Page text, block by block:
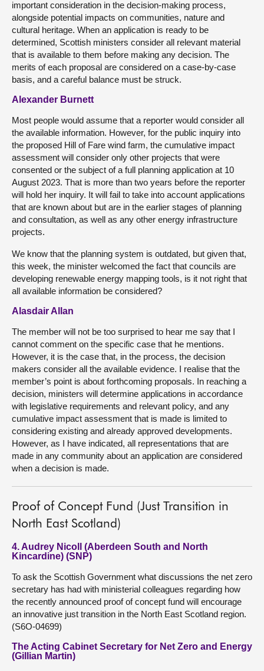
important consideration in the decision-making process,
alongside potential impacts on communities, nature and
cultural heritage. When an application is ready to be
determined, Scottish ministers consider all relevant material
that is available to them before making any decision. The
merits of each proposal are considered on a case-by-case
basis, and a careful balance must be struck.
Alexander Burnett
Most people would assume that a reporter would consider all
the available information. However, for the public inquiry into
the proposed Hill of Fare wind farm, the cumulative impact
assessment will consider only other projects that were
consented or the subject of a full planning application at 10
August 2023. That is more than two years before the reporter
will hold her inquiry. It will fail to take into account applications
that are known about but are in the earlier stages of planning
and consultation, as well as any other energy infrastructure
projects.
We know that the planning system is outdated, but given that,
this week, the minister welcomed the fact that councils are
developing renewable energy mapping tools, is it not right that
all available information be considered?
Alasdair Allan
The member will not be too surprised to hear me say that I
cannot comment on the specific case that he mentions.
However, it is the case that, in the process, the decision
makers consider all the available evidence. I realise that the
member’s point is about forthcoming proposals. In reaching a
decision, ministers will determine applications in accordance
with legislative requirements and relevant policy, and any
cumulative impact assessment that is made is limited to
considering existing and already approved developments.
However, as I have indicated, all representations that are
made in any community about an application are considered
when a decision is made.
Proof of Concept Fund (Just Transition in
North East Scotland)
4. Audrey Nicoll (Aberdeen South and North
Kincardine) (SNP)
To ask the Scottish Government what discussions the net zero
secretary has had with ministerial colleagues regarding how
the recently announced proof of concept fund will encourage
an innovative just transition in the North East Scotland region.
(S6O-04699)
The Acting Cabinet Secretary for Net Zero and Energy
(Gillian Martin)